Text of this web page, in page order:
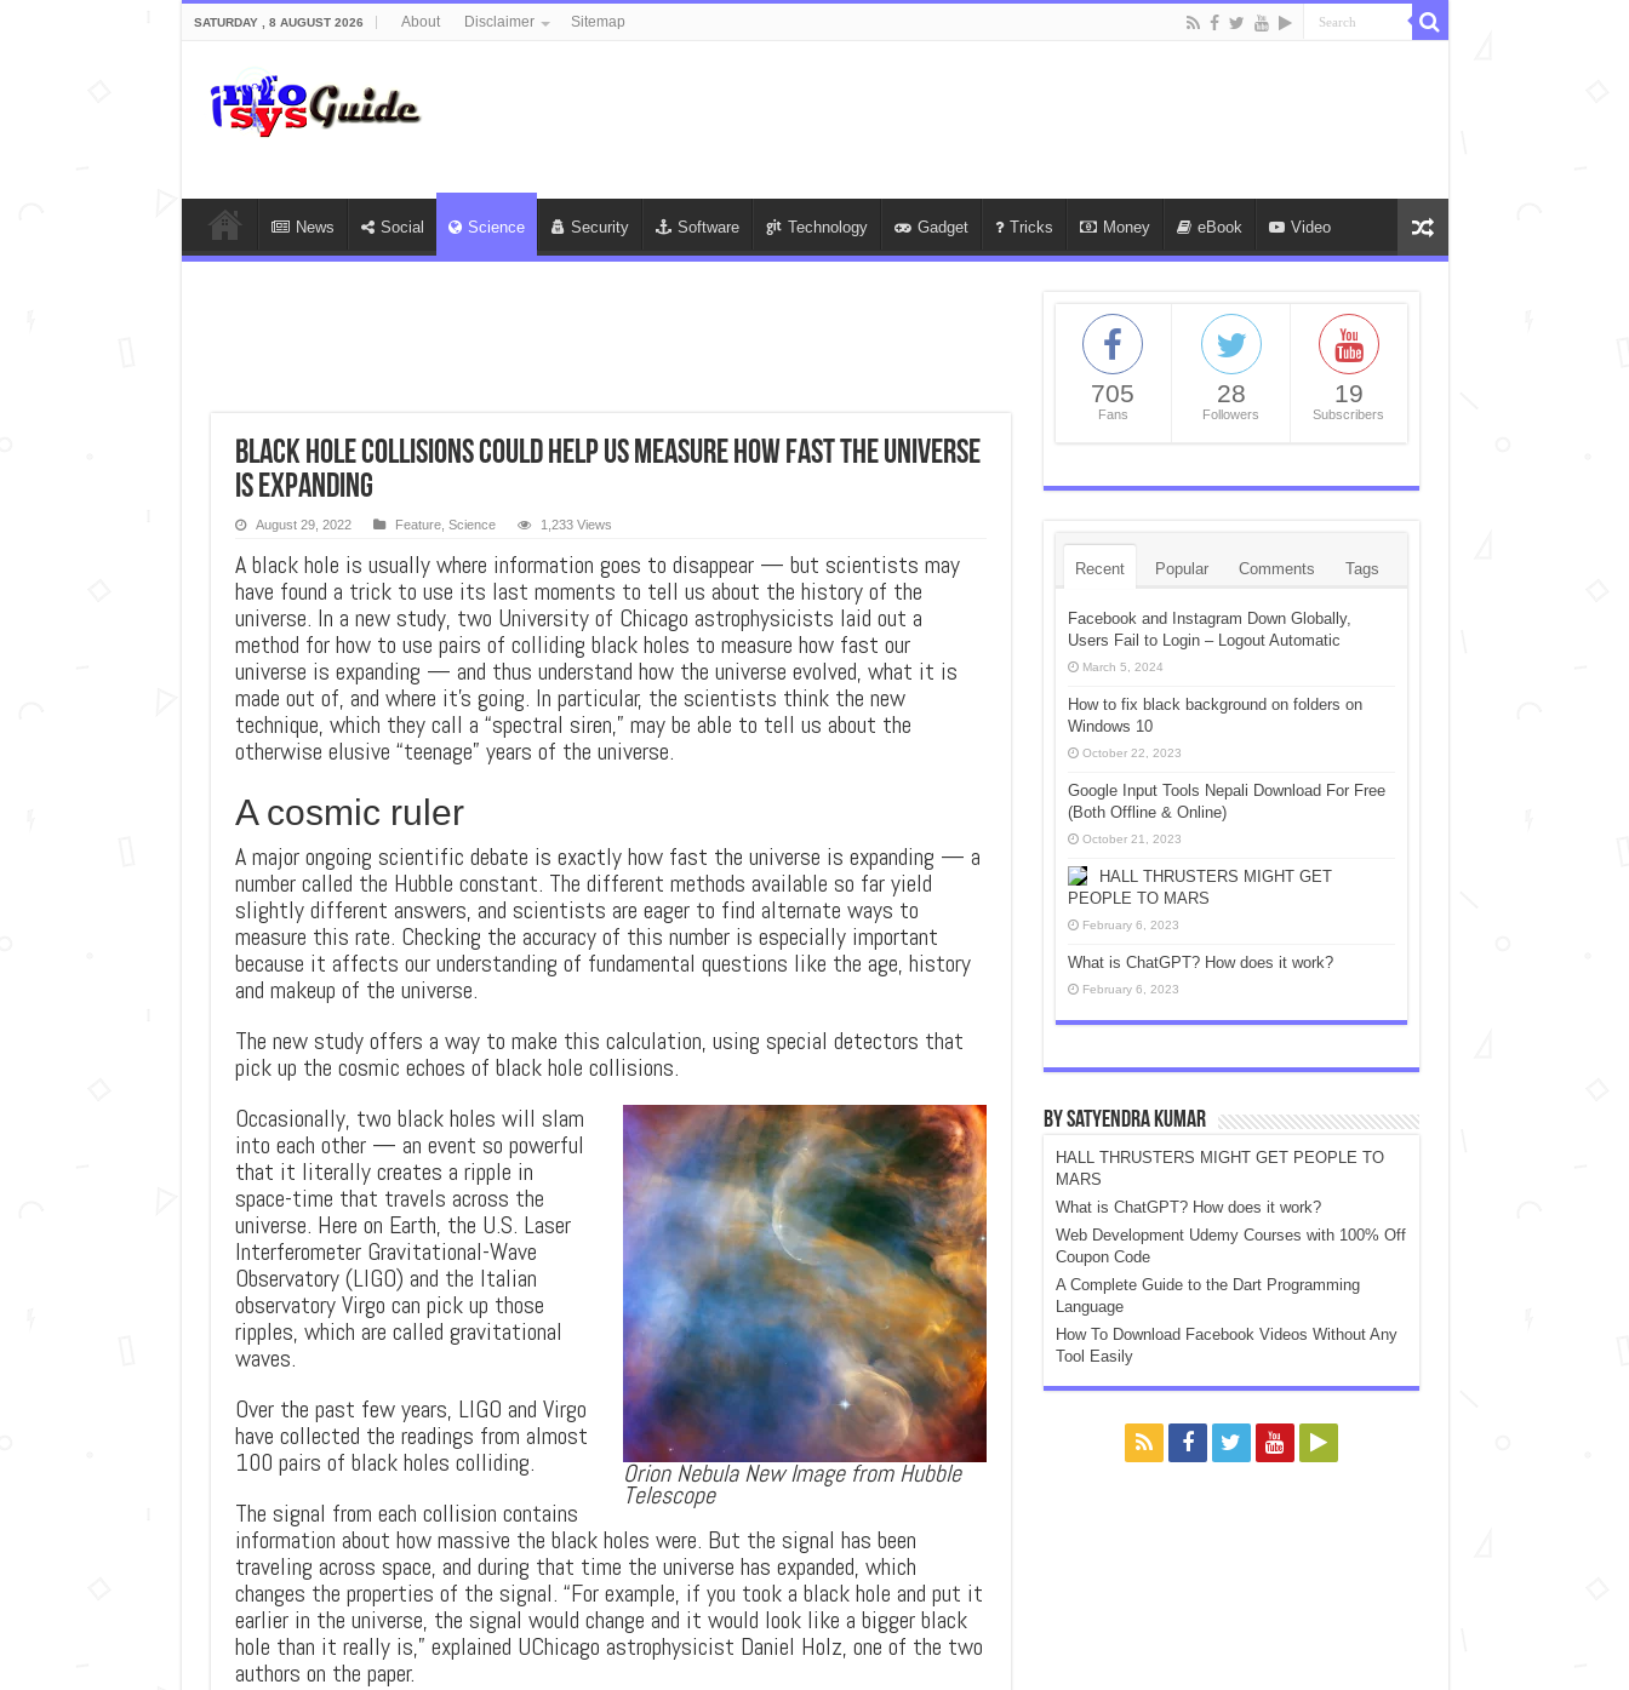
SATURDAY , 8 AUGUST 2026 About Disclaimer Sitemap
News Social Science Security Software Technology Gadget Tricks Money eBook Video
Black hole collisions could help us measure how fast the universe
is expanding
August 29, 2022 Feature, Science 1,233 Views
A black hole is usually where information goes to disappear — but scientists may
have found a trick to use its last moments to tell us about the history of the
universe. In a new study, two University of Chicago astrophysicists laid out a
method for how to use pairs of colliding black holes to measure how fast our
universe is expanding — and thus understand how the universe evolved, what it is
made out of, and where it’s going. In particular, the scientists think the new
technique, which they call a “spectral siren,” may be able to tell us about the
otherwise elusive “teenage” years of the universe.
A cosmic ruler
A major ongoing scientific debate is exactly how fast the universe is expanding — a
number called the Hubble constant. The different methods available so far yield
slightly different answers, and scientists are eager to find alternate ways to
measure this rate. Checking the accuracy of this number is especially important
because it affects our understanding of fundamental questions like the age, history
and makeup of the universe.
The new study offers a way to make this calculation, using special detectors that
pick up the cosmic echoes of black hole collisions.
Orion Nebula New Image from Hubble
Telescope
Occasionally, two black holes will slam
into each other — an event so powerful
that it literally creates a ripple in
space-time that travels across the
universe. Here on Earth, the U.S. Laser
Interferometer Gravitational-Wave
Observatory (LIGO) and the Italian
observatory Virgo can pick up those
ripples, which are called gravitational
waves.
Over the past few years, LIGO and Virgo
have collected the readings from almost
100 pairs of black holes colliding.
The signal from each collision contains
information about how massive the black holes were. But the signal has been
traveling across space, and during that time the universe has expanded, which
changes the properties of the signal. “For example, if you took a black hole and put it
earlier in the universe, the signal would change and it would look like a bigger black
hole than it really is,” explained UChicago astrophysicist Daniel Holz, one of the two
authors on the paper.
705
Fans
28
Followers
19
Subscribers
Recent Popular Comments Tags
Facebook and Instagram Down Globally,
Users Fail to Login – Logout Automatic
March 5, 2024
How to fix black background on folders on
Windows 10
October 22, 2023
Google Input Tools Nepali Download For Free
(Both Offline & Online)
October 21, 2023
HALL THRUSTERS MIGHT GET
PEOPLE TO MARS
February 6, 2023
What is ChatGPT? How does it work?
February 6, 2023
By Satyendra Kumar
HALL THRUSTERS MIGHT GET PEOPLE TO
MARS
What is ChatGPT? How does it work?
Web Development Udemy Courses with 100% Off
Coupon Code
A Complete Guide to the Dart Programming
Language
How To Download Facebook Videos Without Any
Tool Easily